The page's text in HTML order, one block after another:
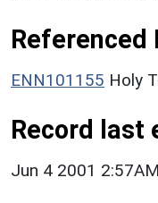
Referenced
ENN101155 Holy
Record last
Jun 4 2001 2:57AM